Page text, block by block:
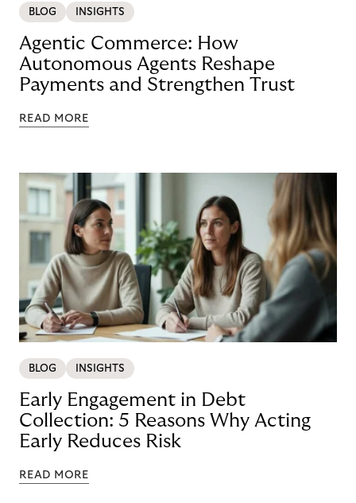
BLOG INSIGHTS
Agentic Commerce: How
Autonomous Agents Reshape
Payments and Strengthen Trust
READ MORE
BLOG INSIGHTS
Early Engagement in Debt
Collection: 5 Reasons Why Acting
Early Reduces Risk
READ MORE